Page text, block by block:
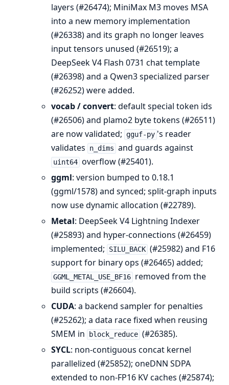
layers (#26474); MiniMax M3 moves MSA
into a new memory implementation
(#26338) and its graph no longer leaves
input tensors unused (#26519); a
DeepSeek V4 Flash 0731 chat template
(#26398) and a Qwen3 specialized parser
(#26252) were added.
vocab / convert: default special token ids
(#26506) and plamo2 byte tokens (#26511)
are now validated; gguf-py 's reader
validates
n_dims and guards against
uint64 overflow (#25401).
ggml: version bumped to 0.18.1
(ggml/1578) and synced; split-graph inputs
now use dynamic allocation (#22789).
Metal: DeepSeek V4 Lightning Indexer
(#25893) and hyper-connections (#26459)
implemented;
SILU_BACK (#25982) and F16
support for binary ops (#26465) added;
GGML_METAL_USE_BF16 removed from the
build scripts (#26604).
CUDA: a backend sampler for penalties
(#25262); a data race fixed when reusing
SMEM in
block_reduce (#26385).
SYCL: non-contiguous concat kernel
parallelized (#25852); oneDNN SDPA
extended to non-FP16 KV caches (#25874);